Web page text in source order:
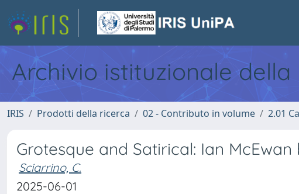
Archivio istituzionale
IRIS Prodotti della ricerca 02 - Contributo in volume 2.01
Grotesque and Satirical: Ian
Sciarrino, C.
2025-06-01